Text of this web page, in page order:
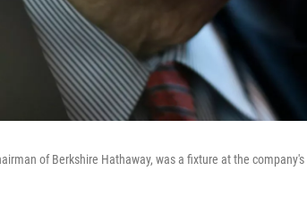
of Berkshire Hathaway, was a fixture at the